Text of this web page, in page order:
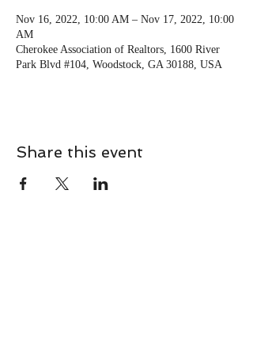
Nov 16, 2022, 10:00 AM – Nov 17, 2022, 10:00
AM
Cherokee Association of Realtors, 1600 River
Park Blvd #104, Woodstock, GA 30188, USA
Share this event